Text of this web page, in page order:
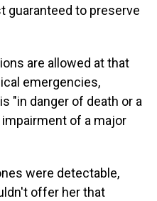
guaranteed to preserve
are allowed at that
emergencies,
"in danger of death or a
of a major
were detectable,
offer her that